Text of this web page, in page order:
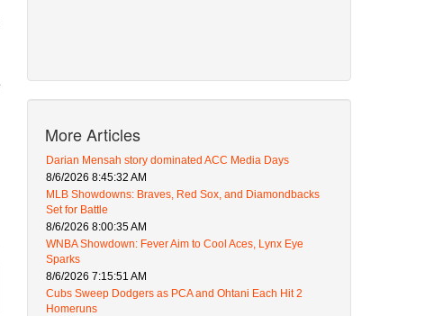
More Articles
Darian Mensah story dominated ACC Media Days
8/6/2026 8:45:32 AM
MLB Showdowns: Braves, Red Sox, and Diamondbacks
Set for Battle
8/6/2026 8:00:35 AM
WNBA Showdown: Fever Aim to Cool Aces, Lynx Eye
Sparks
8/6/2026 7:15:51 AM
Cubs Sweep Dodgers as PCA and Ohtani Each Hit 2
Homeruns